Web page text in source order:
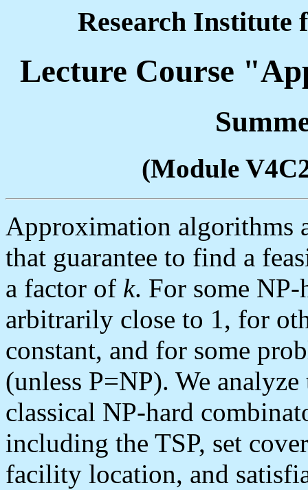
Research Institute
Lecture Course
(Module
Approximation algorithms
that guarantee to find a
a factor of k. For some
arbitrarily close to 1, for
constant, and for some
(unless P=NP). We
classical NP-hard
including the TSP, set
facility location, and